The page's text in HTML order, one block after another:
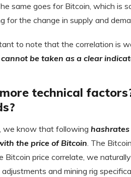
same goes for Bitcoin, which is
for the change in supply and
to note that the correlation is
be taken as a clear
technical
we know that following
the price of Bitcoin. The
Bitcoin price correlate, we
and mining rig